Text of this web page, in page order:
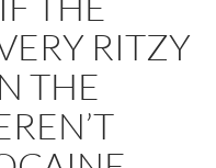
RITZY
THE